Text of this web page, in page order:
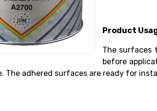
Product
The surfaces
before
The adhered surfaces are ready for